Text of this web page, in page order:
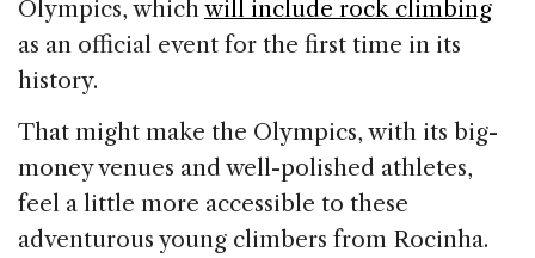
Olympics, whichwill include rock climbing
as an official event for the first time in its
history.
That might make the Olympics, with its big-
money venues and well-polished athletes,
feel a little more accessible to these
adventurous young climbers from Rocinha.